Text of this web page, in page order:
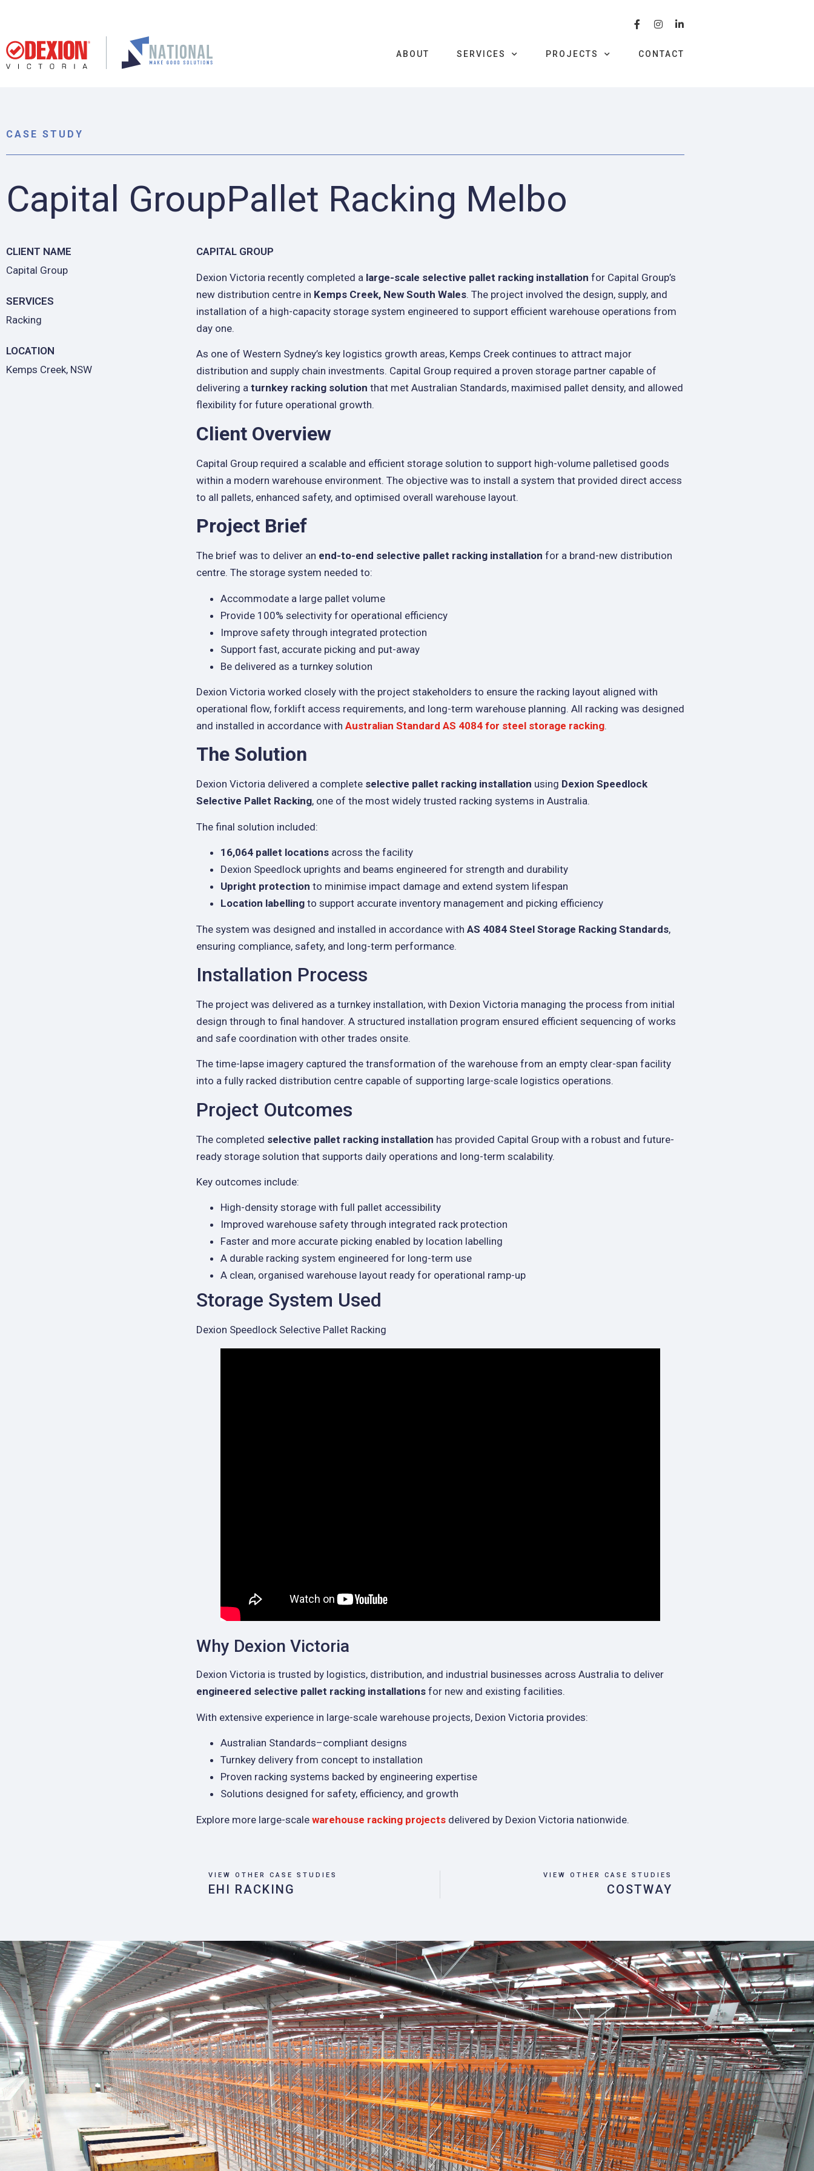
ABOUT SERVICES PROJECTS CONTACT
CASE STUDY
Capital GroupPallet Racking Melbo
CLIENT NAME
Capital Group
SERVICES
Racking
LOCATION
Kemps Creek, NSW
CAPITAL GROUP
Dexion Victoria recently completed a large-scale selective pallet racking installation for Capital Group’s
new distribution centre in Kemps Creek, New South Wales. The project involved the design, supply, and
installation of a high-capacity storage system engineered to support efficient warehouse operations from
day one.
As one of Western Sydney’s key logistics growth areas, Kemps Creek continues to attract major
distribution and supply chain investments. Capital Group required a proven storage partner capable of
delivering a turnkey racking solution that met Australian Standards, maximised pallet density, and allowed
flexibility for future operational growth.
Client Overview
Capital Group required a scalable and efficient storage solution to support high-volume palletised goods
within a modern warehouse environment. The objective was to install a system that provided direct access
to all pallets, enhanced safety, and optimised overall warehouse layout.
Project Brief
The brief was to deliver an end-to-end selective pallet racking installation for a brand-new distribution
centre. The storage system needed to:
Accommodate a large pallet volume
Provide 100% selectivity for operational efficiency
Improve safety through integrated protection
Support fast, accurate picking and put-away
Be delivered as a turnkey solution
Dexion Victoria worked closely with the project stakeholders to ensure the racking layout aligned with
operational flow, forklift access requirements, and long-term warehouse planning. All racking was designed
and installed in accordance with Australian Standard AS 4084 for steel storage racking.
The Solution
Dexion Victoria delivered a complete selective pallet racking installation using Dexion Speedlock
Selective Pallet Racking, one of the most widely trusted racking systems in Australia.
The final solution included:
16,064 pallet locations across the facility
Dexion Speedlock uprights and beams engineered for strength and durability
Upright protection to minimise impact damage and extend system lifespan
Location labelling to support accurate inventory management and picking efficiency
The system was designed and installed in accordance with AS 4084 Steel Storage Racking Standards,
ensuring compliance, safety, and long-term performance.
Installation Process
The project was delivered as a turnkey installation, with Dexion Victoria managing the process from initial
design through to final handover. A structured installation program ensured efficient sequencing of works
and safe coordination with other trades onsite.
The time-lapse imagery captured the transformation of the warehouse from an empty clear-span facility
into a fully racked distribution centre capable of supporting large-scale logistics operations.
Project Outcomes
The completed selective pallet racking installation has provided Capital Group with a robust and future-
ready storage solution that supports daily operations and long-term scalability.
Key outcomes include:
High-density storage with full pallet accessibility
Improved warehouse safety through integrated rack protection
Faster and more accurate picking enabled by location labelling
A durable racking system engineered for long-term use
A clean, organised warehouse layout ready for operational ramp-up
Storage System Used
Dexion Speedlock Selective Pallet Racking
Why Dexion Victoria
Dexion Victoria is trusted by logistics, distribution, and industrial businesses across Australia to deliver
engineered selective pallet racking installations for new and existing facilities.
With extensive experience in large-scale warehouse projects, Dexion Victoria provides:
Australian Standards–compliant designs
Turnkey delivery from concept to installation
Proven racking systems backed by engineering expertise
Solutions designed for safety, efficiency, and growth
Explore more large-scale warehouse racking projects delivered by Dexion Victoria nationwide.
VIEW OTHER CASE STUDIES
EHI RACKING
VIEW OTHER CASE STUDIES
COSTWAY